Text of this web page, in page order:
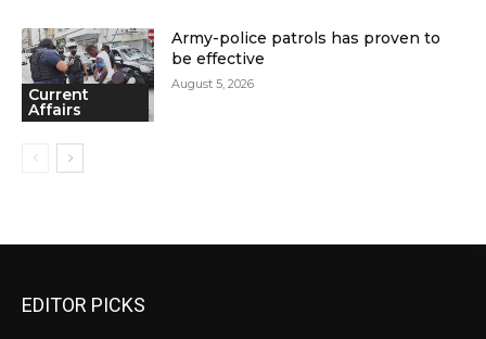
Current
Affairs
Army-police patrols has proven to
be effective
August 5, 2026
EDITOR PICKS